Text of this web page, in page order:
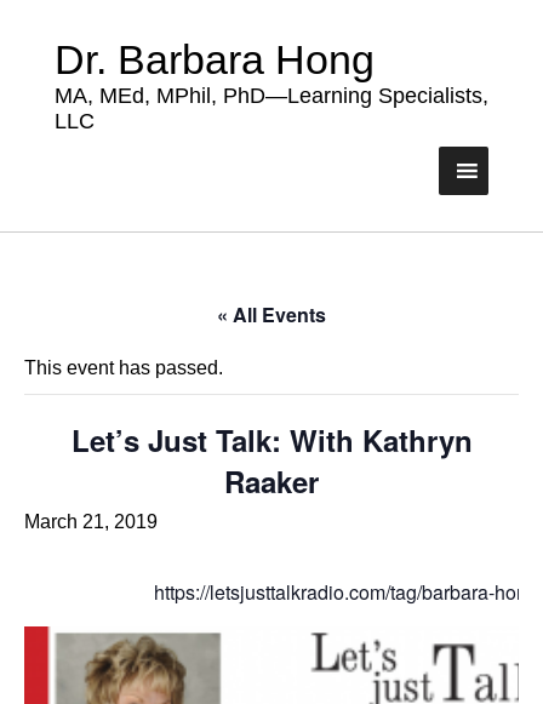
Dr. Barbara Hong
MA, MEd, MPhil, PhD—Learning Specialists,
LLC
« All Events
This event has passed.
Let’s Just Talk: With Kathryn
Raaker
March 21, 2019
https://letsjusttalkradio.com/tag/barbara-hong/